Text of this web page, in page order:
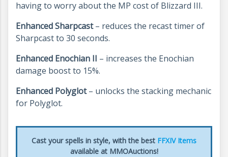
having to worry about the MP cost of Blizzard III.
Enhanced Sharpcast– reduces the recast timer of
Sharpcast to 30 seconds.
Enhanced Enochian II – increases the Enochian
damage boost to 15%.
Enhanced Polyglot– unlocks the stacking mechanic
for Polyglot.
Cast your spells in style, with the best FFXIV Items
available at MMOAuctions!